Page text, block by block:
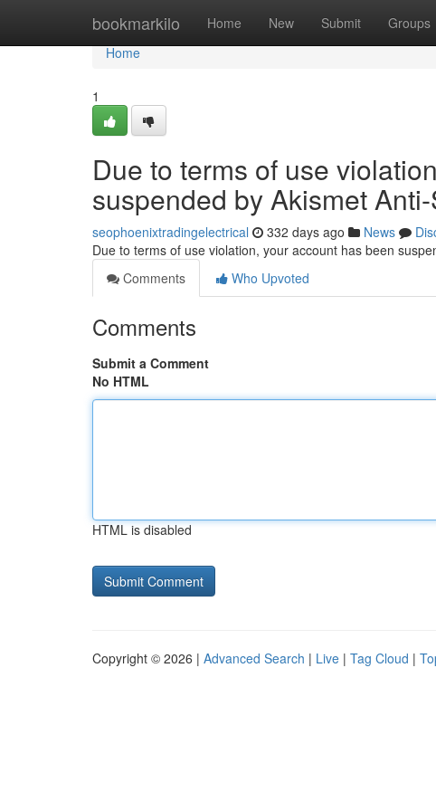
bookmarkilo Home New Submit Groups
Home
Home
1
Due to terms of use
suspended by Akismet
seophoenixtradingelectrical 332 days ago News
Due to terms of use violation, your account has been
Comments
Who Upvoted
Comments
Submit a Comment
No HTML
HTML is disabled
Copyright © 2026 | Advanced Search | Live | Tag Cloud |